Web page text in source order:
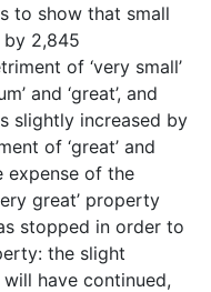
show that small
by 2,845
of ‘very small’
and ‘great’, and
slightly increased by
of ‘great’ and
expense of the
great’ property
stopped in order to
the slight
will have continued,